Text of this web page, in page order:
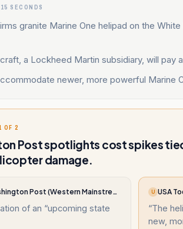
SECONDS
granite Marine One helipad on the
a Lockheed Martin subsidiary, will pay
newer, more powerful Marine
OF 2
Post spotlights cost spikes
damage.
The Washington Post (Western Mainstream)
of an “upcoming state
U USA
“The
new,